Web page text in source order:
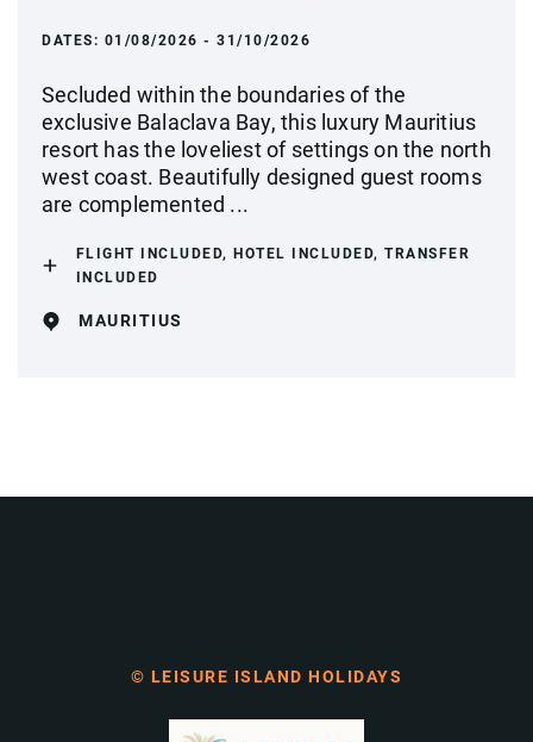
DATES: 01/08/2026 - 31/10/2026
Secluded within the boundaries of the
exclusive Balaclava Bay, this luxury Mauritius
resort has the loveliest of settings on the north
west coast. Beautifully designed guest rooms
are complemented ...
FLIGHT INCLUDED, HOTEL INCLUDED, TRANSFER
INCLUDED
MAURITIUS
© LEISURE ISLAND HOLIDAYS